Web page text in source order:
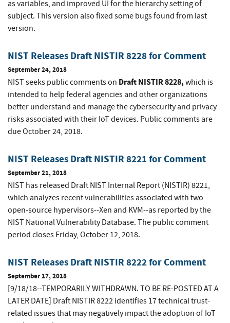
as variables, and improved UI for the hierarchy setting of
subject. This version also fixed some bugs found from last
version.
NIST Releases Draft NISTIR 8228 for Comment
September 24, 2018
NIST seeks public comments on Draft NISTIR 8228, which is
intended to help federal agencies and other organizations
better understand and manage the cybersecurity and privacy
risks associated with their IoT devices. Public comments are
due October 24, 2018.
NIST Releases Draft NISTIR 8221 for Comment
September 21, 2018
NIST has released Draft NIST Internal Report (NISTIR) 8221,
which analyzes recent vulnerabilities associated with two
open-source hypervisors--Xen and KVM--as reported by the
NIST National Vulnerability Database. The public comment
period closes Friday, October 12, 2018.
NIST Releases Draft NISTIR 8222 for Comment
September 17, 2018
[9/18/18--TEMPORARILY WITHDRAWN. TO BE RE-POSTED AT A
LATER DATE] Draft NISTIR 8222 identifies 17 technical trust-
related issues that may negatively impact the adoption of IoT